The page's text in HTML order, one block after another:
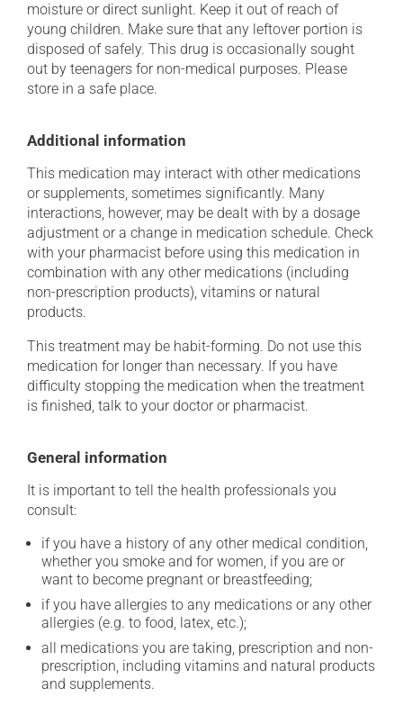
moisture or direct sunlight. Keep it out of reach of
young children. Make sure that any leftover portion is
disposed of safely. This drug is occasionally sought
out by teenagers for non-medical purposes. Please
store in a safe place.
Additional information
This medication may interact with other medications
or supplements, sometimes significantly. Many
interactions, however, may be dealt with by a dosage
adjustment or a change in medication schedule. Check
with your pharmacist before using this medication in
combination with any other medications (including
non-prescription products), vitamins or natural
products.
This treatment may be habit-forming. Do not use this
medication for longer than necessary. If you have
difficulty stopping the medication when the treatment
is finished, talk to your doctor or pharmacist.
General information
It is important to tell the health professionals you
consult:
if you have a history of any other medical condition,
whether you smoke and for women, if you are or
want to become pregnant or breastfeeding;
if you have allergies to any medications or any other
allergies (e.g. to food, latex, etc.);
all medications you are taking, prescription and non-
prescription, including vitamins and natural products
and supplements.